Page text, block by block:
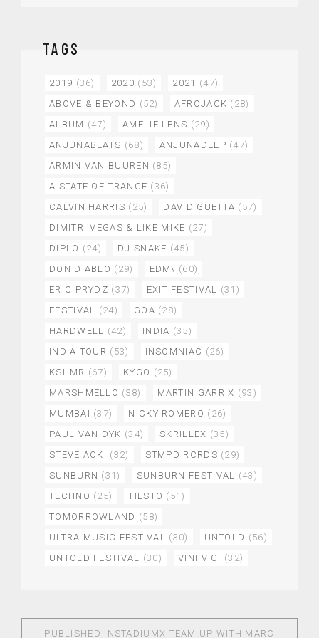
TAGS
2019 (36) 2020 (53) 2021 (47)
ABOVE & BEYOND (52) AFROJACK (28)
ALBUM (47) AMELIE LENS (29)
ANJUNABEATS (68) ANJUNADEEP (47)
ARMIN VAN BUUREN (85)
A STATE OF TRANCE (36)
CALVIN HARRIS (25) DAVID GUETTA (57)
DIMITRI VEGAS & LIKE MIKE (27)
DIPLO (24) DJ SNAKE (45)
DON DIABLO (29) EDM\ (60)
ERIC PRYDZ (37) EXIT FESTIVAL (31)
FESTIVAL (24) GOA (28)
HARDWELL (42) INDIA (35)
INDIA TOUR (53) INSOMNIAC (26)
KSHMR (67) KYGO (25)
MARSHMELLO (38) MARTIN GARRIX (93)
MUMBAI (37) NICKY ROMERO (26)
PAUL VAN DYK (34) SKRILLEX (35)
STEVE AOKI (32) STMPD RCRDS (29)
SUNBURN (31) SUNBURN FESTIVAL (43)
TECHNO (25) TIESTO (51)
TOMORROWLAND (58)
ULTRA MUSIC FESTIVAL (30) UNTOLD (56)
UNTOLD FESTIVAL (30) VINI VICI (32)
PUBLISHED IN STADIUMX TEAM UP WITH MARC